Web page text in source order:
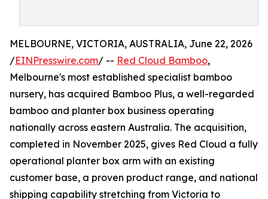
MELBOURNE, VICTORIA, AUSTRALIA, June 22, 2026
/EINPresswire.com/ -- Red Cloud Bamboo,
Melbourne's most established specialist bamboo
nursery, has acquired Bamboo Plus, a well-regarded
bamboo and planter box business operating
nationally across eastern Australia. The acquisition,
completed in November 2025, gives Red Cloud a fully
operational planter box arm with an existing
customer base, a proven product range, and national
shipping capability stretching from Victoria to